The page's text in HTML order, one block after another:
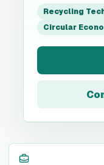
Recycling
Circular